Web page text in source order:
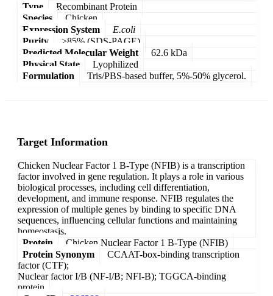
Type
Recombinant Protein
Species
Chicken
Expression System
E.coli
Purity
>85% (SDS-PAGE)
Predicted Molecular Weight
62.6 kDa
Physical State
Lyophilized
Formulation
Tris/PBS-based buffer, 5%-50% glycerol.
Target Information
Chicken Nuclear Factor 1 B-Type (NFIB) is a transcription
factor involved in gene regulation. It plays a role in various
biological processes, including cell differentiation,
development, and immune response. NFIB regulates the
expression of multiple genes by binding to specific DNA
sequences, influencing cellular functions and maintaining
homeostasis.
Protein
Chicken Nuclear Factor 1 B-Type (NFIB)
Protein Synonym
CCAAT-box-binding transcription
factor (CTF);
Nuclear factor I/B (NF-I/B; NFI-B); TGGCA-binding
protein